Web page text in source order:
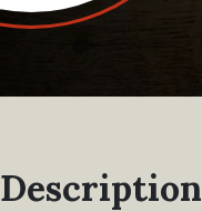
Description